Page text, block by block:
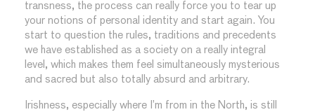
transness, the process can really force you to tear up
your notions of personal identity and start again. You
start to question the rules, traditions and precedents
we have established as a society on a really integral
level, which makes them feel simultaneously mysterious
and sacred but also totally absurd and arbitrary.
Irishness, especially where I’m from in the North, is still